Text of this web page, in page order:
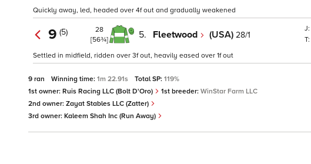
Quickly away, led, headed over 4f out and gradually weakened
9 (5)
28
[56¾]
5. Fleetwood (USA) 28/1
Settled in midfield, ridden over 3f out, heavily eased over 1f out
9 ran Winning time: 1m 22.91s Total SP: 119%
1st owner: Ruis Racing LLC (Bolt D'Oro) 1st breeder: WinStar Farm LLC
2nd owner: Zayat Stables LLC (Zatter)
3rd owner: Kaleem Shah Inc (Run Away)